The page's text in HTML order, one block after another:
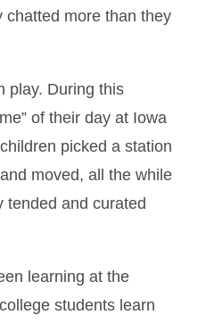
chatted more than they
play. During this
of their day at Iowa
picked a station
moved, all the while
tended and curated
learning at the
students learn